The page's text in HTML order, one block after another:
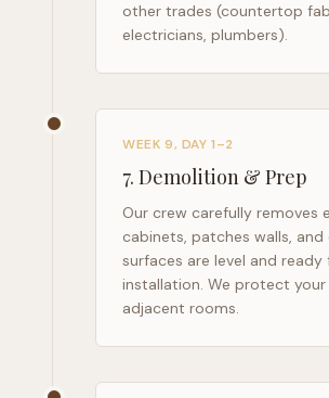
other trades (countertop
electricians, plumbers).
WEEK 9, DAY 1–2
7. Demolition & Prep
Our crew carefully removes
cabinets, patches walls, and
surfaces are level and ready
installation. We protect
adjacent rooms.